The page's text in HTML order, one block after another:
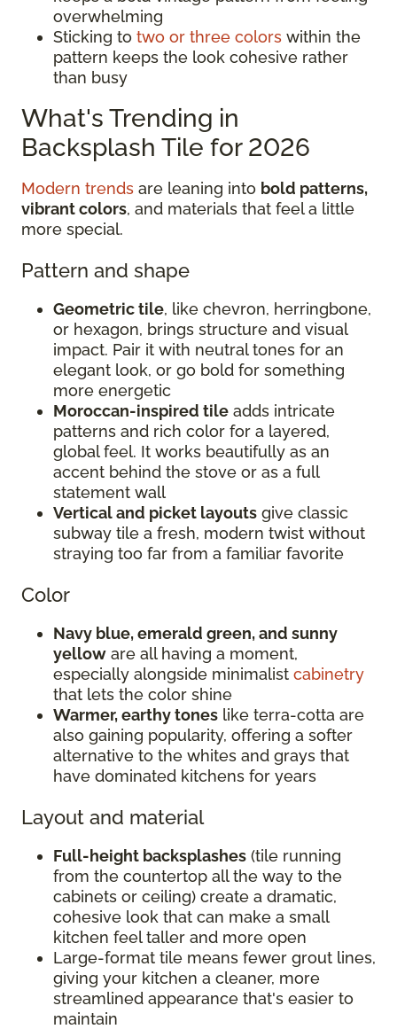
overwhelming
Sticking to two or three colors within the
pattern keeps the look cohesive rather
than busy
What's Trending in
Backsplash Tile for 2026
Modern trends are leaning into bold patterns,
vibrant colors, and materials that feel a little
more special.
Pattern and shape
Geometric tile, like chevron, herringbone,
or hexagon, brings structure and visual
impact. Pair it with neutral tones for an
elegant look, or go bold for something
more energetic
Moroccan-inspired tile adds intricate
patterns and rich color for a layered,
global feel. It works beautifully as an
accent behind the stove or as a full
statement wall
Vertical and picket layouts give classic
subway tile a fresh, modern twist without
straying too far from a familiar favorite
Color
Navy blue, emerald green, and sunny
yellow are all having a moment,
especially alongside minimalist cabinetry
that lets the color shine
Warmer, earthy tones like terra-cotta are
also gaining popularity, offering a softer
alternative to the whites and grays that
have dominated kitchens for years
Layout and material
Full-height backsplashes (tile running
from the countertop all the way to the
cabinets or ceiling) create a dramatic,
cohesive look that can make a small
kitchen feel taller and more open
Large-format tile means fewer grout lines,
giving your kitchen a cleaner, more
streamlined appearance that's easier to
maintain